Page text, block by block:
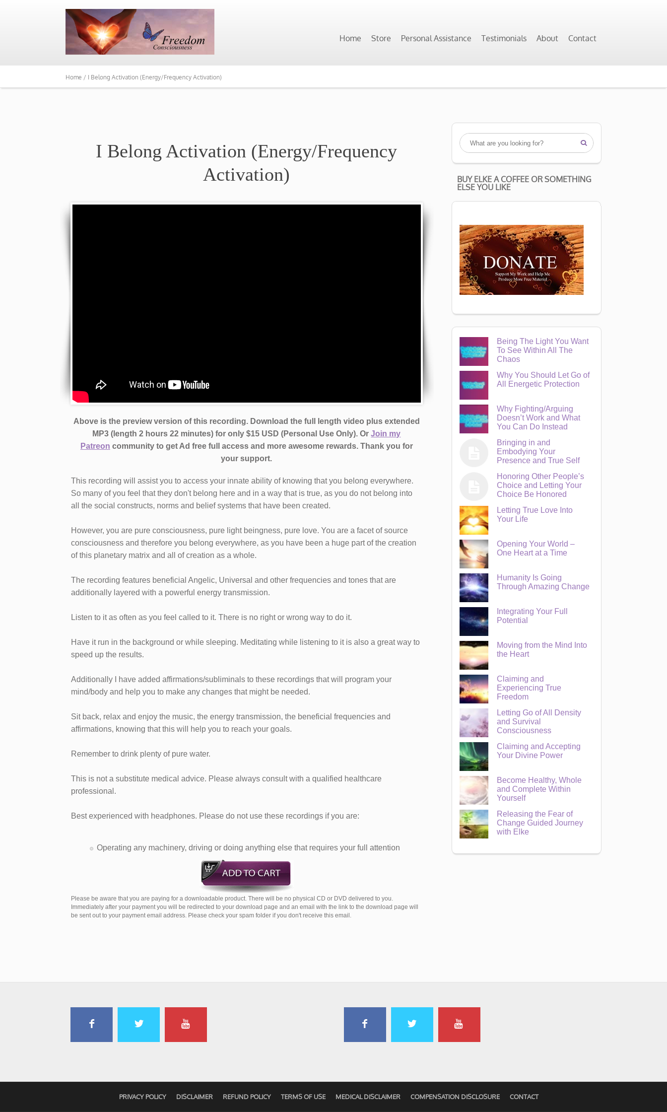
Home Store Personal Assistance Testimonials About Contact
Home / I Belong Activation (Energy/Frequency Activation)
I Belong Activation (Energy/Frequency
Activation)
Above is the preview version of this recording. Download the full length video plus extended
MP3 (length 2 hours 22 minutes) for only $15 USD (Personal Use Only). OrJoin my
Patreon community to get Ad free full access and more awesome rewards. Thank you for
your support.
This recording will assist you to access your innate ability of knowing that you belong everywhere.
So many of you feel that they don't belong here and in a way that is true, as you do not belong into
all the social constructs, norms and belief systems that have been created.
However, you are pure consciousness, pure light beingness, pure love. You are a facet of source
consciousness and therefore you belong everywhere, as you have been a huge part of the creation
of this planetary matrix and all of creation as a whole.
The recording features beneficial Angelic, Universal and other frequencies and tones that are
additionally layered with a powerful energy transmission.
Listen to it as often as you feel called to it. There is no right or wrong way to do it.
Have it run in the background or while sleeping. Meditating while listening to it is also a great way to
speed up the results.
Additionally I have added affirmations/subliminals to these recordings that will program your
mind/body and help you to make any changes that might be needed.
Sit back, relax and enjoy the music, the energy transmission, the beneficial frequencies and
affirmations, knowing that this will help you to reach your goals.
Remember to drink plenty of pure water.
This is not a substitute medical advice. Please always consult with a qualified healthcare
professional.
Best experienced with headphones. Please do not use these recordings if you are:
Operating any machinery, driving or doing anything else that requires your full attention
Please be aware that you are paying for a downloadable product. There will be no physical CD or DVD delivered to you.
Immediately after your payment you will be redirected to your download page and an email with the link to the download page will
be sent out to your payment email address. Please check your spam folder if you don't receive this email.

BUY ELKE A COFFEE OR SOMETHING
ELSE YOU LIKE
Being The Light You Want
To See Within All The
Chaos
Why You Should Let Go of
All Energetic Protection
Why Fighting/Arguing
Doesn’t Work and What
You Can Do Instead
Bringing in and
Embodying Your
Presence and True Self
Honoring Other People’s
Choice and Letting Your
Choice Be Honored
Letting True Love Into
Your Life
Opening Your World –
One Heart at a Time
Humanity Is Going
Through Amazing Change
Integrating Your Full
Potential
Moving from the Mind Into
the Heart
Claiming and
Experiencing True
Freedom
Letting Go of All Density
and Survival
Consciousness
Claiming and Accepting
Your Divine Power
Become Healthy, Whole
and Complete Within
Yourself
Releasing the Fear of
Change Guided Journey
with Elke
PRIVACY POLICY DISCLAIMER REFUND POLICY TERMS OF USE MEDICAL DISCLAIMER COMPENSATION DISCLOSURE CONTACT